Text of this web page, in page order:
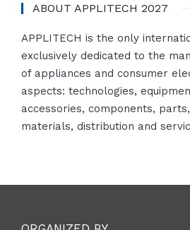
ABOUT APPLITECH 2027
APPLITECH is the only
exclusively dedicated to the
of appliances and consumer
aspects: technologies,
accessories, components,
materials, distribution and